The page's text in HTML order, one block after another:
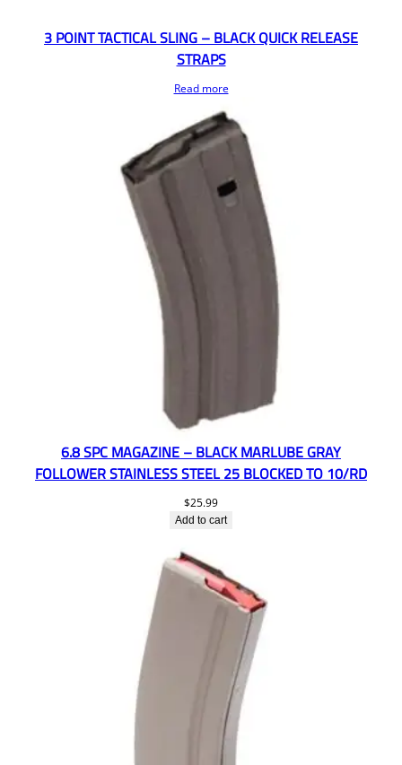
3 POINT TACTICAL SLING – BLACK QUICK RELEASE
STRAPS
Read more
6.8 SPC MAGAZINE – BLACK MARLUBE GRAY
FOLLOWER STAINLESS STEEL 25 BLOCKED TO 10/RD
$25.99
Add to cart